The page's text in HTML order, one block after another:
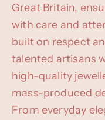
Great Britain,
with care and
built on respect
talented artisans
high-quality
mass-produced
From everyday